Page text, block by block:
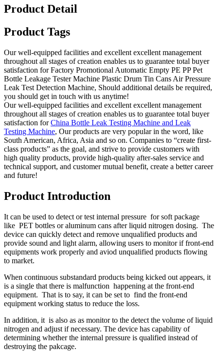
Product Detail
Product Tags
Our well-equipped facilities and excellent excellent management
throughout all stages of creation enables us to guarantee total buyer
satisfaction for Factory Promotional Automatic Empty PE PP Pet
Bottle Leakage Tester Machine Plastic Drum Tin Cans Air Pressure
Leak Test Detection Machine, Should additional details be required,
you should get in touch with us anytime!
Our well-equipped facilities and excellent excellent management
throughout all stages of creation enables us to guarantee total buyer
satisfaction forChina Bottle Leak Testing Machine and Leak
Testing Machine, Our products are very popular in the word, like
South American, Africa, Asia and so on. Companies to “create first-
class products” as the goal, and strive to provide customers with
high quality products, provide high-quality after-sales service and
technical support, and customer mutual benefit, create a better career
and future!
Product Introduction
It can be used to detect or test internal pressure for soft package
like PET bottles or aluminum cans after liquid nitrogen dosing. The
device can quickly detect and remove unqualified products and
provide sound and light alarm, allowing users to monitor if front-end
equipments work properly and aviod unqualified products flowing
to market.
When continuous substandard products being kicked out appears, it
is a single that there is malfunction happening at the front-end
equipment. That is to say, it can be set to find the front-end
equipment working status to reduce the loss.
In addition, it is also as as monitor to the detect the volume of liquid
nitrogen and adjust if necessary. The device has capability of
determining whether the internal pressure is qualified instead of
destroying the pakcage.